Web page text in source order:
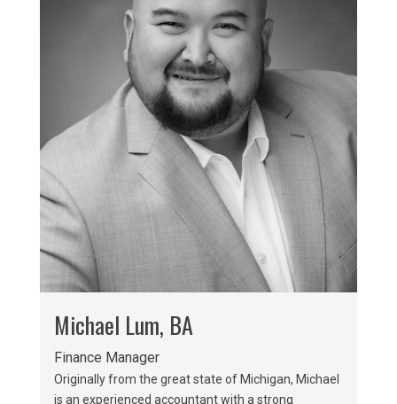
Michael Lum, BA
Finance Manager
Originally from the great state of Michigan, Michael
is an experienced accountant with a strong